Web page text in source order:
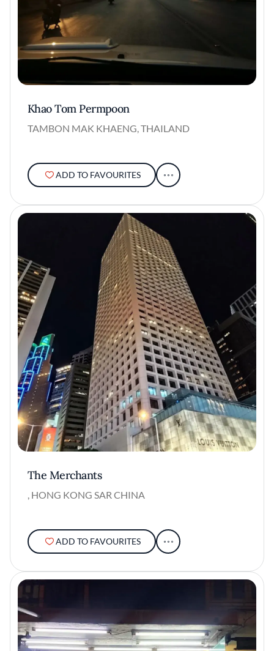
Khao Tom Permpoon
TAMBON MAK KHAENG, THAILAND
ADD TO FAVOURITES
The Merchants
, HONG KONG SAR CHINA
ADD TO FAVOURITES